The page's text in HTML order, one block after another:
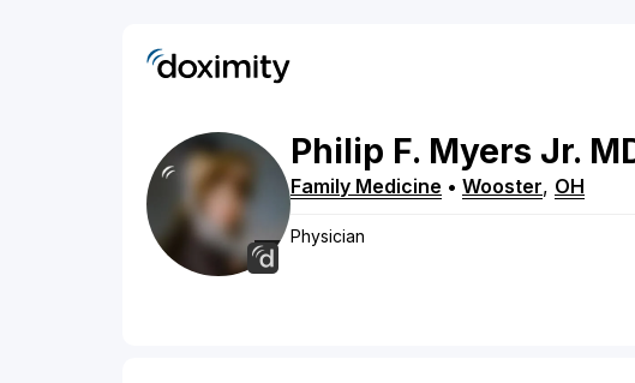
Philip F. Myers Jr.
Family Medicine • Wooster, OH
Physician